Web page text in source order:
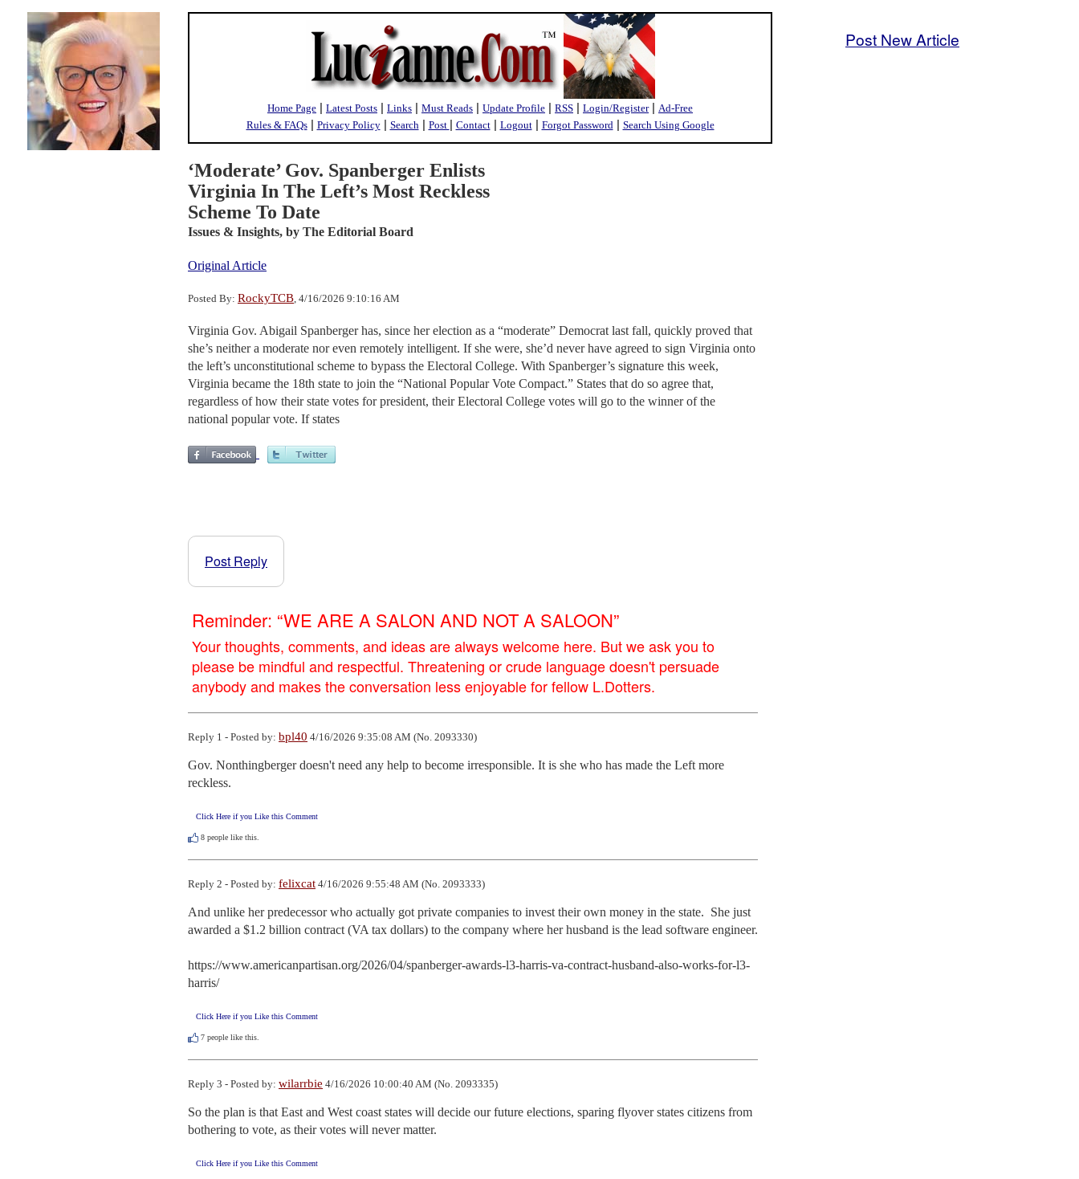
Home Page | Latest Posts | Links | Must Reads | Update Profile | RSS | Login/Register| Ad-Free
Rules & FAQs| Privacy Policy| Search| Post | Contact| Logout| Forgot Password| Search Using Google
‘Moderate’ Gov. Spanberger Enlists
Virginia In The Left’s Most Reckless
Scheme To Date
Issues & Insights, by The Editorial Board
Original Article
Posted By: RockyTCB, 4/16/2026 9:10:16 AM
Virginia Gov. Abigail Spanberger has, since her election as a “moderate” Democrat last fall, quickly proved that
she’s neither a moderate nor even remotely intelligent. If she were, she’d never have agreed to sign Virginia onto
the left’s unconstitutional scheme to bypass the Electoral College. With Spanberger’s signature this week,
Virginia became the 18th state to join the “National Popular Vote Compact.” States that do so agree that,
regardless of how their state votes for president, their Electoral College votes will go to the winner of the
national popular vote. If states
Post Reply
Reminder: “WE ARE A SALON AND NOT A SALOON”
Your thoughts, comments, and ideas are always welcome here. But we ask you to
please be mindful and respectful. Threatening or crude language doesn't persuade
anybody and makes the conversation less enjoyable for fellow L.Dotters.
Reply 1 - Posted by: bpl40 4/16/2026 9:35:08 AM (No. 2093330)
Gov. Nonthingberger doesn't need any help to become irresponsible. It is she who has made the Left more
reckless.
Click Here if you Like this Comment
8 people like this.
Reply 2 - Posted by: felixcat 4/16/2026 9:55:48 AM (No. 2093333)
And unlike her predecessor who actually got private companies to invest their own money in the state.  She just
awarded a $1.2 billion contract (VA tax dollars) to the company where her husband is the lead software engineer.
https://www.americanpartisan.org/2026/04/spanberger-awards-l3-harris-va-contract-husband-also-works-for-l3-
harris/
Click Here if you Like this Comment
7 people like this.
Reply 3 - Posted by: wilarrbie 4/16/2026 10:00:40 AM (No. 2093335)
So the plan is that East and West coast states will decide our future elections, sparing flyover states citizens from
bothering to vote, as their votes will never matter.
Click Here if you Like this Comment
Post New Article